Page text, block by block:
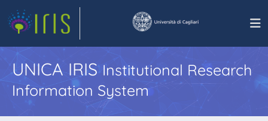
UNICA IRISInstitutional Research
Information System